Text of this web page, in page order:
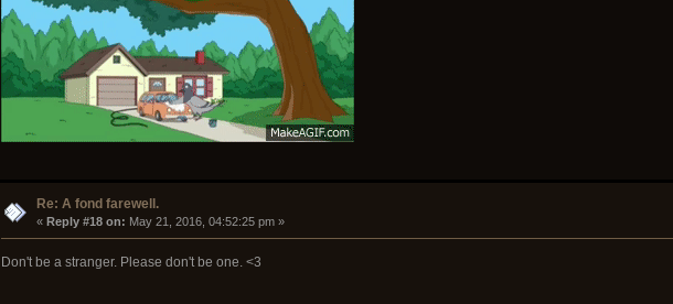
Re: A fond farewell.
« Reply #18 on: May 21, 2016, 04:52:25 pm »
Don't be a stranger. Please don't be one. <3